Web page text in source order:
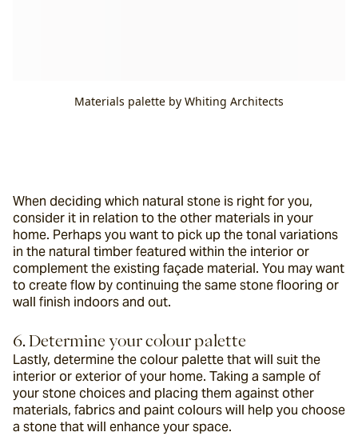
Materials palette by Whiting Architects
When deciding which natural stone is right for you,
consider it in relation to the other materials in your
home. Perhaps you want to pick up the tonal variations
in the natural timber featured within the interior or
complement the existing façade material. You may want
to create flow by continuing the same stone flooring or
wall finish indoors and out.
6. Determine your colour palette
Lastly, determine the colour palette that will suit the
interior or exterior of your home. Taking a sample of
your stone choices and placing them against other
materials, fabrics and paint colours will help you choose
a stone that will enhance your space.